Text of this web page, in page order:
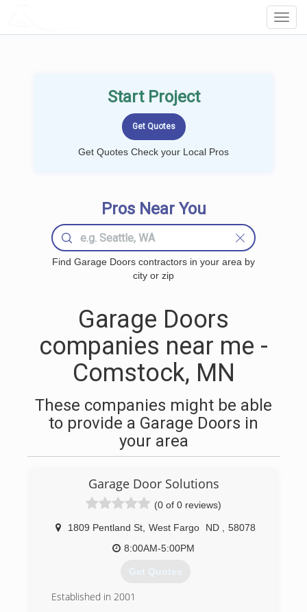
Start Project
Get Quotes Check your Local Pros
Pros Near You
Find Garage Doors contractors in your area by
city or zip
Garage Doors
companies near me -
Comstock, MN
These companies might be able
to provide a Garage Doors in
your area
Garage Door Solutions
(0 of 0 reviews)
1809 Pentland St, West Fargo ND
58078
8:00AM-5:00PM
Get Quotes
Established in 2001